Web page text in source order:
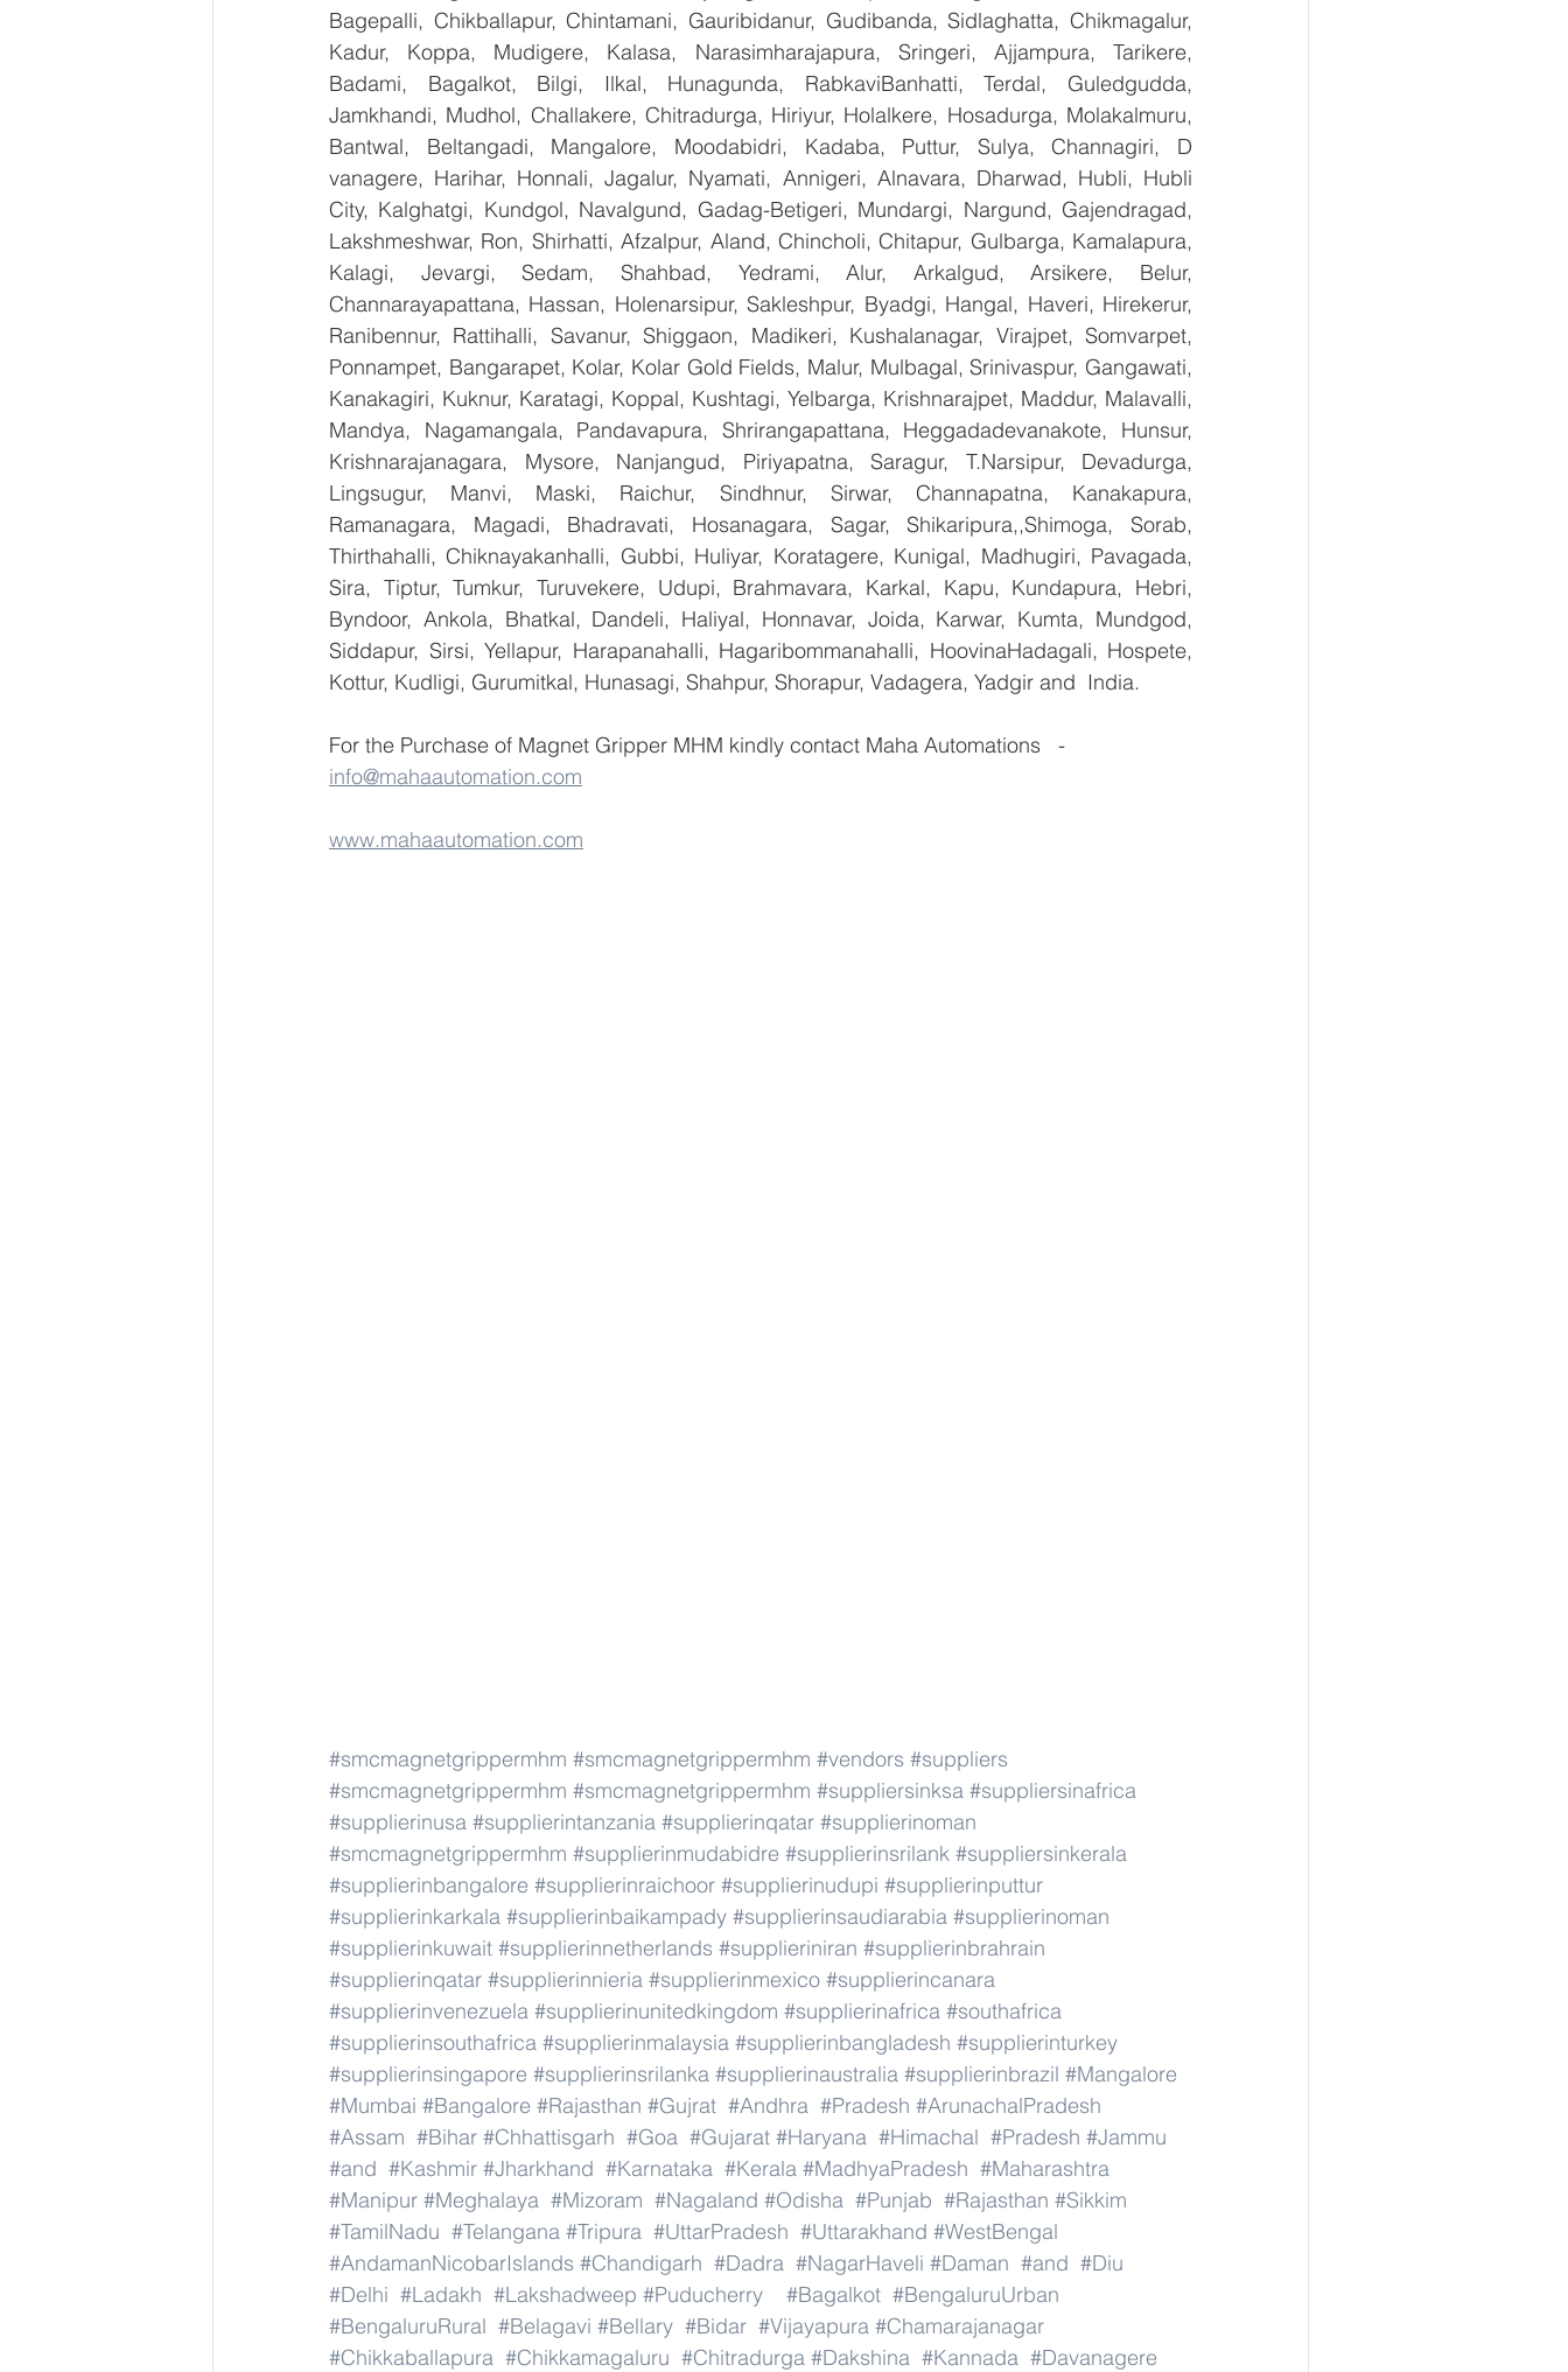
Bagepalli, Chikballapur, Chintamani, Gauribidanur, Gudibanda, Sidlaghatta, Chikmagalur,
Kadur, Koppa, Mudigere, Kalasa, Narasimharajapura, Sringeri, Ajjampura, Tarikere,
Badami, Bagalkot, Bilgi, Ilkal, Hunagunda, RabkaviBanhatti, Terdal, Guledgudda,
Jamkhandi, Mudhol, Challakere, Chitradurga, Hiriyur, Holalkere, Hosadurga, Molakalmuru,
Bantwal, Beltangadi, Mangalore, Moodabidri, Kadaba, Puttur, Sulya, Channagiri, D
vanagere, Harihar, Honnali, Jagalur, Nyamati, Annigeri, Alnavara, Dharwad, Hubli, Hubli
City, Kalghatgi, Kundgol, Navalgund, Gadag-Betigeri, Mundargi, Nargund, Gajendragad,
Lakshmeshwar, Ron, Shirhatti, Afzalpur, Aland, Chincholi, Chitapur, Gulbarga, Kamalapura,
Kalagi, Jevargi, Sedam, Shahbad, Yedrami, Alur, Arkalgud, Arsikere, Belur,
Channarayapattana, Hassan, Holenarsipur, Sakleshpur, Byadgi, Hangal, Haveri, Hirekerur,
Ranibennur, Rattihalli, Savanur, Shiggaon, Madikeri, Kushalanagar, Virajpet, Somvarpet,
Ponnampet, Bangarapet, Kolar, Kolar Gold Fields, Malur, Mulbagal, Srinivaspur, Gangawati,
Kanakagiri, Kuknur, Karatagi, Koppal, Kushtagi, Yelbarga, Krishnarajpet, Maddur, Malavalli,
Mandya, Nagamangala, Pandavapura, Shrirangapattana, Heggadadevanakote, Hunsur,
Krishnarajanagara, Mysore, Nanjangud, Piriyapatna, Saragur, T.Narsipur, Devadurga,
Lingsugur, Manvi, Maski, Raichur, Sindhnur, Sirwar, Channapatna, Kanakapura,
Ramanagara, Magadi, Bhadravati, Hosanagara, Sagar, Shikaripura,,Shimoga, Sorab,
Thirthahalli, Chiknayakanhalli, Gubbi, Huliyar, Koratagere, Kunigal, Madhugiri, Pavagada,
Sira, Tiptur, Tumkur, Turuvekere, Udupi, Brahmavara, Karkal, Kapu, Kundapura, Hebri,
Byndoor, Ankola, Bhatkal, Dandeli, Haliyal, Honnavar, Joida, Karwar, Kumta, Mundgod,
Siddapur, Sirsi, Yellapur, Harapanahalli, Hagaribommanahalli, HoovinaHadagali, Hospete,
Kottur, Kudligi, Gurumitkal, Hunasagi, Shahpur, Shorapur, Vadagera, Yadgir and  India.
For the Purchase of Magnet Gripper MHM kindly contact Maha Automations   -
info@mahaautomation.com
www.mahaautomation.com
#smcmagnetgrippermhm #smcmagnetgrippermhm #vendors #suppliers
#smcmagnetgrippermhm #smcmagnetgrippermhm #suppliersinksa #suppliersinafrica
#supplierinusa #supplierintanzania #supplierinqatar #supplierinoman
#smcmagnetgrippermhm #supplierinmudabidre #supplierinsrilank #suppliersinkerala
#supplierinbangalore #supplierinraichoor #supplierinudupi #supplierinputtur
#supplierinkarkala #supplierinbaikampady #supplierinsaudiarabia #supplierinoman
#supplierinkuwait #supplierinnetherlands #supplieriniran #supplierinbrahrain
#supplierinqatar #supplierinnieria #supplierinmexico #supplierincanara
#supplierinvenezuela #supplierinunitedkingdom #supplierinafrica #southafrica
#supplierinsouthafrica #supplierinmalaysia #supplierinbangladesh #supplierinturkey
#supplierinsingapore #supplierinsrilanka #supplierinaustralia #supplierinbrazil #Mangalore
#Mumbai #Bangalore #Rajasthan #Gujrat #Andhra #Pradesh #ArunachalPradesh
#Assam #Bihar #Chhattisgarh #Goa #Gujarat #Haryana #Himachal #Pradesh #Jammu
#and #Kashmir #Jharkhand #Karnataka #Kerala #MadhyaPradesh #Maharashtra
#Manipur #Meghalaya #Mizoram #Nagaland #Odisha #Punjab #Rajasthan #Sikkim
#TamilNadu #Telangana #Tripura #UttarPradesh #Uttarakhand #WestBengal
#AndamanNicobarIslands #Chandigarh #Dadra #NagarHaveli #Daman #and #Diu
#Delhi #Ladakh #Lakshadweep #Puducherry #Bagalkot #BengaluruUrban
#BengaluruRural #Belagavi #Bellary #Bidar #Vijayapura #Chamarajanagar
#Chikkaballapura #Chikkamagaluru #Chitradurga #Dakshina #Kannada #Davanagere